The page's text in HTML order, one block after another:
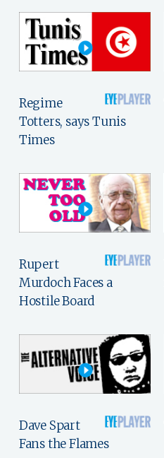
Regime
Totters, says Tunis
Times
Rupert
Murdoch Faces a
Hostile Board
Dave Spart
Fans the Flames